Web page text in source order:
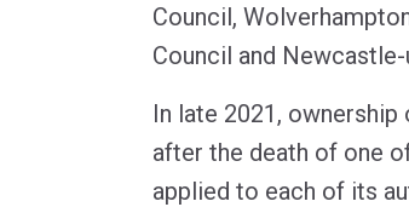
Council,
Council and
In late 2021, ownership
after the death of one
applied to each of its